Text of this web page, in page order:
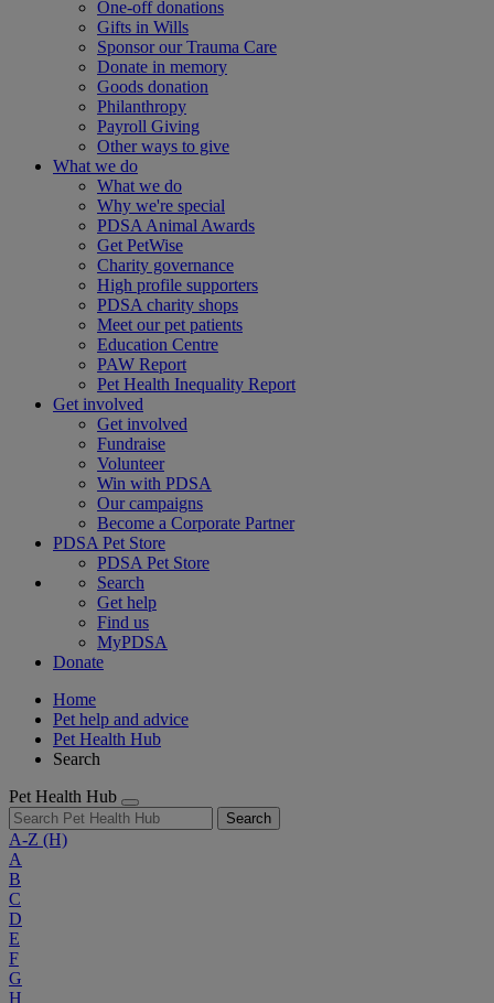
One-off donations
Gifts in Wills
Sponsor our Trauma Care
Donate in memory
Goods donation
Philanthropy
Payroll Giving
Other ways to give
What we do
What we do
Why we're special
PDSA Animal Awards
Get PetWise
Charity governance
High profile supporters
PDSA charity shops
Meet our pet patients
Education Centre
PAW Report
Pet Health Inequality Report
Get involved
Get involved
Fundraise
Volunteer
Win with PDSA
Our campaigns
Become a Corporate Partner
PDSA Pet Store
PDSA Pet Store
Search
Get help
Find us
MyPDSA
Donate
Home
Pet help and advice
Pet Health Hub
Search
Pet Health Hub
Search
A-Z (H)
A
B
C
D
E
F
G
H